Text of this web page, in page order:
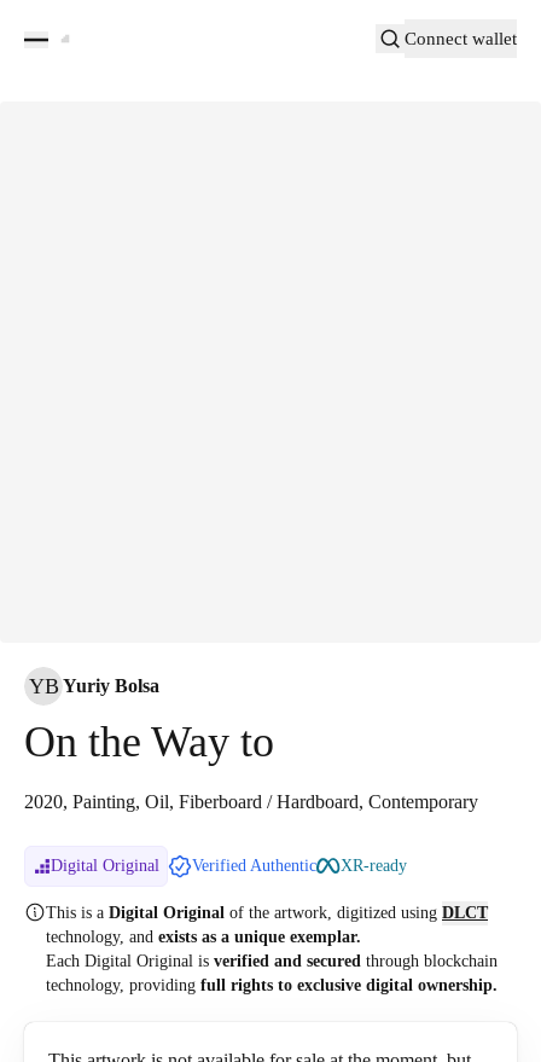
Connect wallet
YB Yuriy Bolsa
On the Way to
2020, Painting, Oil, Fiberboard / Hardboard, Contemporary
Digital Original Verified Authentic XR-ready
This is a Digital Original of the artwork, digitized using DLCT
technology, and exists as a unique exemplar.
Each Digital Original is verified and secured through blockchain
technology, providing full rights to exclusive digital ownership.